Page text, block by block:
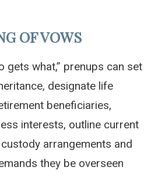
OF VOWS
gets what,” prenups can set
designate life
beneficiaries,
interests, outline current
arrangements and
they be overseen